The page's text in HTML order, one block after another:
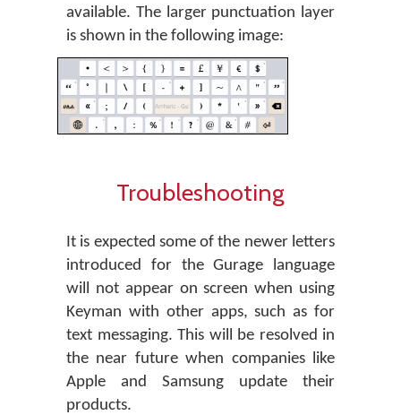
available. The larger punctuation layer
is shown in the following image:
Troubleshooting
It is expected some of the newer letters
introduced for the Gurage language
will not appear on screen when using
Keyman with other apps, such as for
text messaging. This will be resolved in
the near future when companies like
Apple and Samsung update their
products.